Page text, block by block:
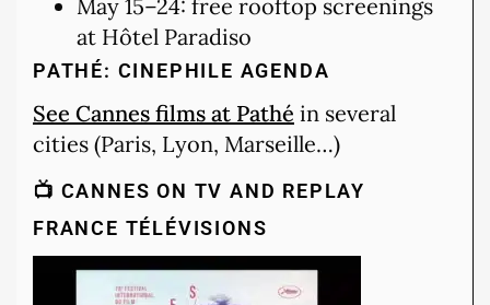
May 15–24: free rooftop screenings
at Hôtel Paradiso
PATHÉ: CINEPHILE AGENDA
See Cannes films at Pathé in several
cities (Paris, Lyon, Marseille…)
📺 CANNES ON TV AND REPLAY
FRANCE TÉLÉVISIONS